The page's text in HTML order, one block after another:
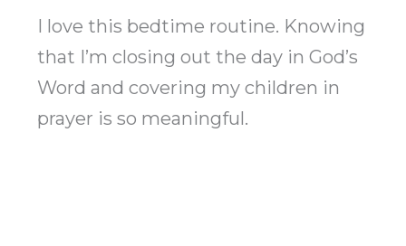
I love this bedtime routine. Knowing
that I’m closing out the day in God’s
Word and covering my children in
prayer is so meaningful.